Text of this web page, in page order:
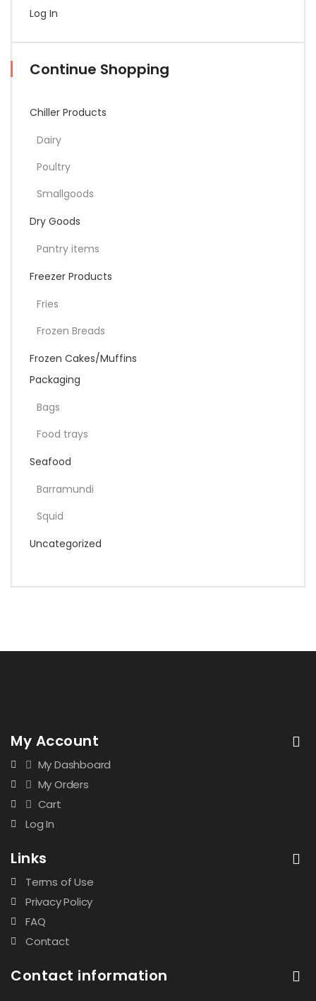
Log In
Continue Shopping
Chiller Products
Dairy
Poultry
Smallgoods
Dry Goods
Pantry items
Freezer Products
Fries
Frozen Breads
Frozen Cakes/Muffins
Packaging
Bags
Food trays
Seafood
Barramundi
Squid
Uncategorized
My Account
My Dashboard
My Orders
Cart
Log In
Links
Terms of Use
Privacy Policy
FAQ
Contact
Contact information